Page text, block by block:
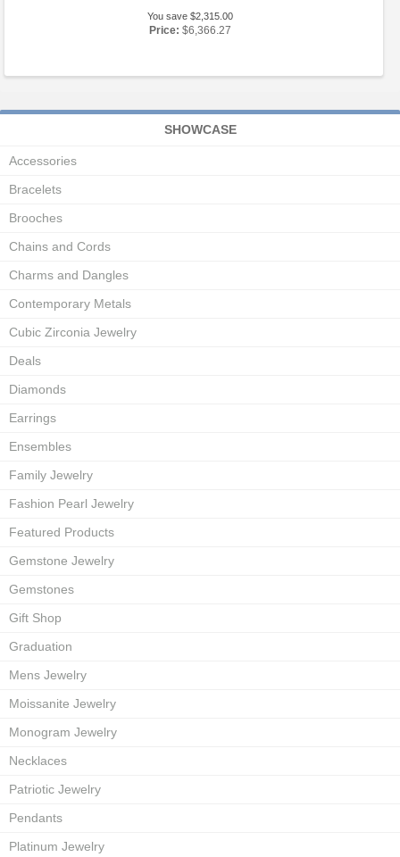
You save $2,315.00
Price: $6,366.27
SHOWCASE
Accessories
Bracelets
Brooches
Chains and Cords
Charms and Dangles
Contemporary Metals
Cubic Zirconia Jewelry
Deals
Diamonds
Earrings
Ensembles
Family Jewelry
Fashion Pearl Jewelry
Featured Products
Gemstone Jewelry
Gemstones
Gift Shop
Graduation
Mens Jewelry
Moissanite Jewelry
Monogram Jewelry
Necklaces
Patriotic Jewelry
Pendants
Platinum Jewelry